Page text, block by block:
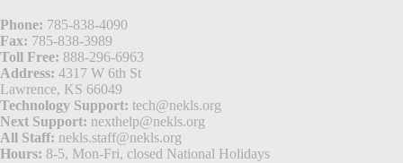
Phone: 785-838-4090
Fax: 785-838-3989
Toll Free: 888-296-6963
Address: 4317 W 6th St
Lawrence, KS 66049
Technology Support: tech@nekls.org
Next Support: nexthelp@nekls.org
All Staff: nekls.staff@nekls.org
Hours: 8-5, Mon-Fri, closed National Holidays